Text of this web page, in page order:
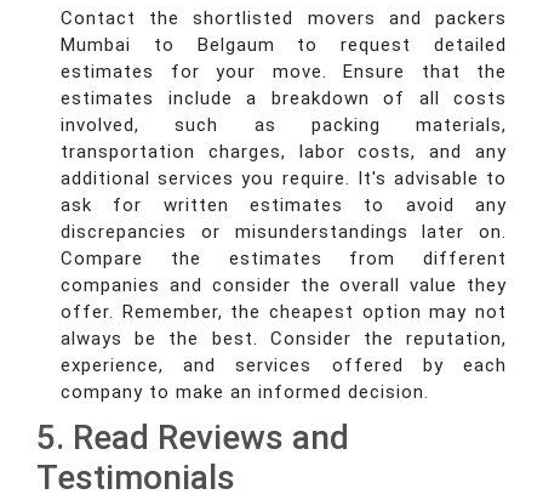
Contact the shortlisted movers and packers
Mumbai to Belgaum to request detailed
estimates for your move. Ensure that the
estimates include a breakdown of all costs
involved, such as packing materials,
transportation charges, labor costs, and any
additional services you require. It's advisable to
ask for written estimates to avoid any
discrepancies or misunderstandings later on.
Compare the estimates from different
companies and consider the overall value they
offer. Remember, the cheapest option may not
always be the best. Consider the reputation,
experience, and services offered by each
company to make an informed decision.
5. Read Reviews and
Testimonials